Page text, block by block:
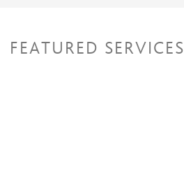
FEATURED SERVICES